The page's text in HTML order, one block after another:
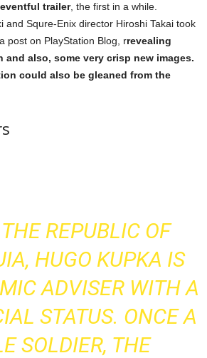
trailer, the first in a while.
and Squre-Enix director Hiroshi Takai took
post on PlayStation Blog, rrevealing
and also, some very crisp new images.
could also be gleaned from the
REPUBLIC OF
HUGO KUPKA IS
ADVISER WITH A
STATUS. ONCE A
SOLDIER, THE